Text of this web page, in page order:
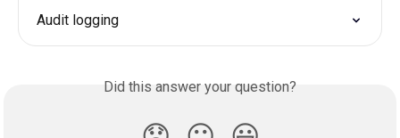
Audit logging
Did this answer your question?